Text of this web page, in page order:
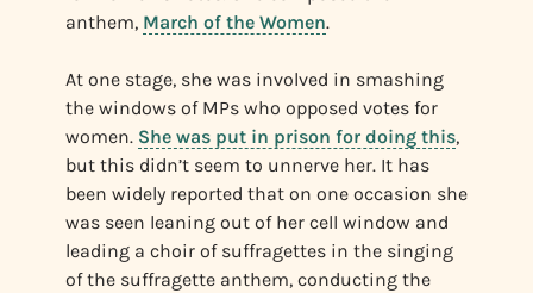
anthem, March of the Women.
At one stage, she was involved in smashing
the windows of MPs who opposed votes for
women. She was put in prison for doing this,
but this didn’t seem to unnerve her. It has
been widely reported that on one occasion she
was seen leaning out of her cell window and
leading a choir of suffragettes in the singing
of the suffragette anthem, conducting the